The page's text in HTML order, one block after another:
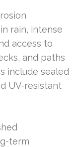
rain, intense
access to
and paths
include sealed
UV-resistant
term